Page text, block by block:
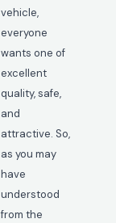
vehicle,
everyone
wants one of
excellent
quality, safe,
and
attractive. So,
as you may
have
understood
from the